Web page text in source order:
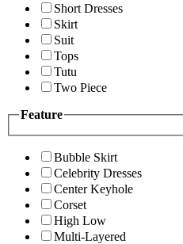
Short Dresses
Skirt
Suit
Tops
Tutu
Two Piece
Feature
Bubble Skirt
Celebrity Dresses
Center Keyhole
Corset
High Low
Multi-Layered